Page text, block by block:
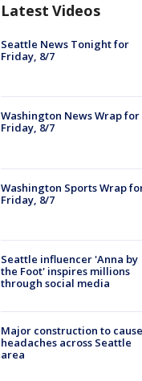
Latest Videos
Seattle News Tonight for
Friday, 8/7
Washington News Wrap for
Friday, 8/7
Washington Sports Wrap
Friday, 8/7
Seattle influencer 'Anna by
the Foot' inspires millions
through social media
Major construction to cause
headaches across Seattle
area